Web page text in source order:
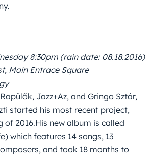
8:30pm (rain date: 08.18.2016)
Main Entrace Square
Jazz+Az, and Gringo Sztár,
started his most recent project,
of 2016.His new album is called
which features 14 songs, 13
and took 18 months to